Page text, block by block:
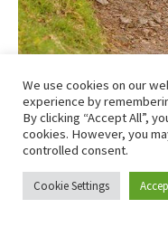
Just outside
We use cookies on our
experience by
By clicking “Accept All”,
cookies. However, you
controlled consent.
Cookie Settings